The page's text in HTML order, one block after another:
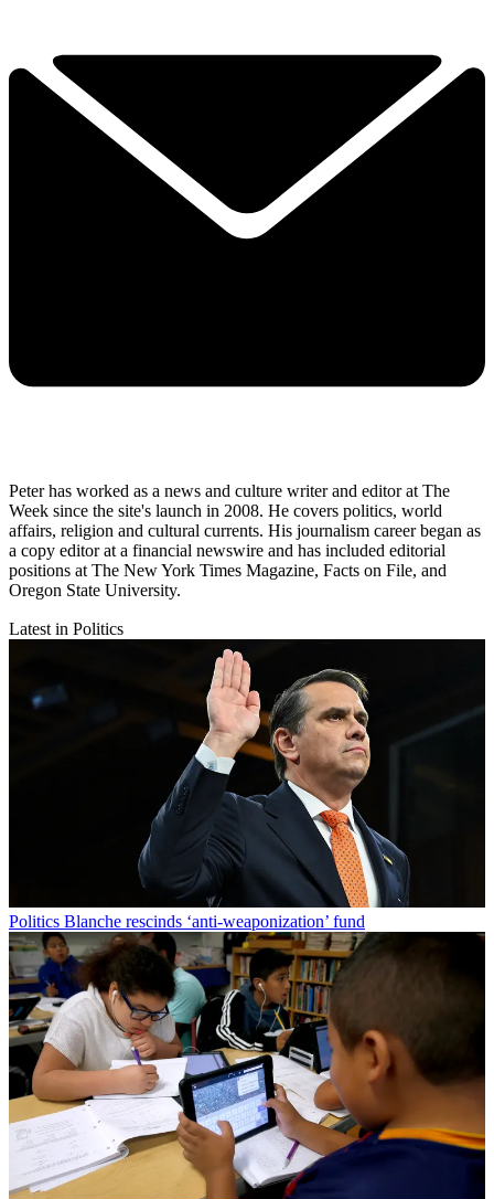
Peter has worked as a news and culture writer and editor at The
Week since the site's launch in 2008. He covers politics, world
affairs, religion and cultural currents. His journalism career began as
a copy editor at a financial newswire and has included editorial
positions at The New York Times Magazine, Facts on File, and
Oregon State University.
Latest in Politics
Politics Blanche rescinds ‘anti-weaponization’ fund